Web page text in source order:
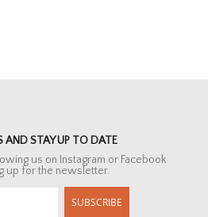
AND STAY UP TO DATE
us on Instagram or Facebook
up for the newsletter.
SUBSCRIBE